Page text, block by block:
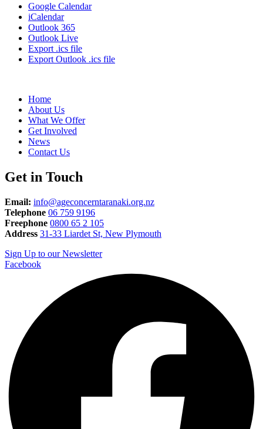
Google Calendar
iCalendar
Outlook 365
Outlook Live
Export .ics file
Export Outlook .ics file
Home
About Us
What We Offer
Get Involved
News
Contact Us
Get in Touch
Email: info@ageconcerntaranaki.org.nz
Telephone 06 759 9196
Freephone 0800 65 2 105
Address 31-33 Liardet St, New Plymouth
Sign Up to our Newsletter
Facebook